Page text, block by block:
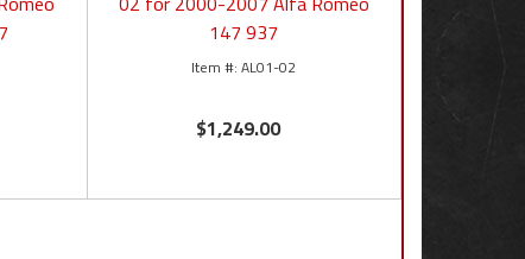
147 937
AL01-02
$1,249.00